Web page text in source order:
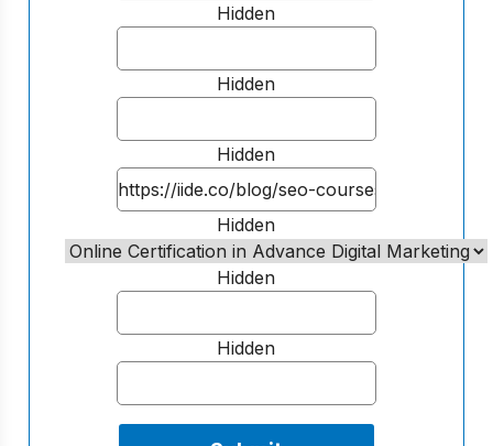
Hidden
Hidden
Hidden
Hidden
Hidden
Hidden